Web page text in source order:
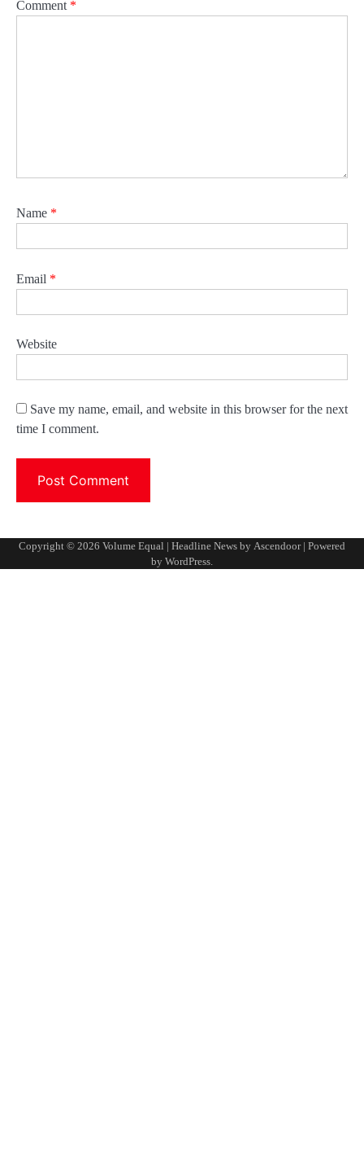
Comment *
Name *
Email *
Website
Save my name, email, and website in this browser for the next
time I comment.
Copyright © 2026 Volume Equal | Headline News by Ascendoor| Powered
by WordPress